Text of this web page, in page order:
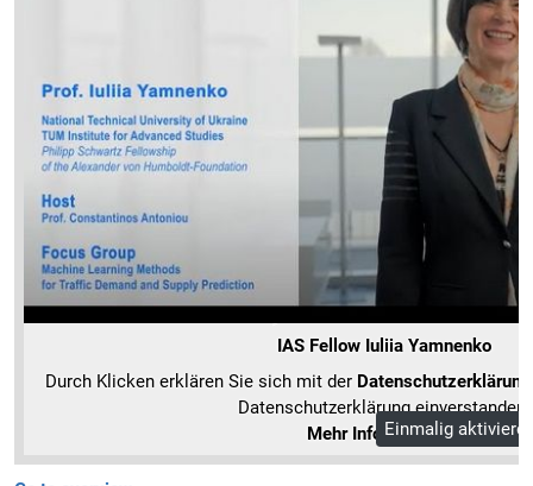
IAS Fellow Iuliia Yamnenko
Durch Klicken erklären Sie sich mit der Datenschutzerklärung
Datenschutzerklärung einverstanden.
Mehr Informationen
Einmalig